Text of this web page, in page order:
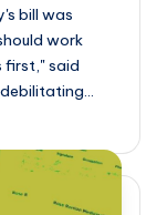
bill was
work
first," said
debilitating…